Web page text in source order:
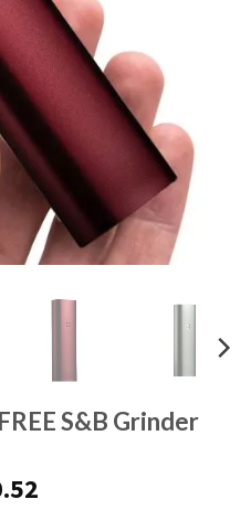
S&B Grinder